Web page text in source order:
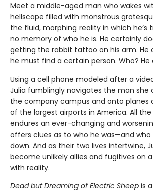
Meet a middle-aged man who wakes
hellscape filled with monstrous
the fluid, morphing reality in which he’s
no memory of who he is. He certainly
getting the rabbit tattoo on his arm. He
he must find a certain person. Who? He
Using a cell phone modeled after a
Julia fumblingly navigates the man she
the company campus and onto planes
of the largest airports in America. All
endures an ever-changing and
offers clues as to who he was—and
down. And as their two lives intertwine,
become unlikely allies and fugitives on
with reality.
Dead but Dreaming of Electric Sheep is